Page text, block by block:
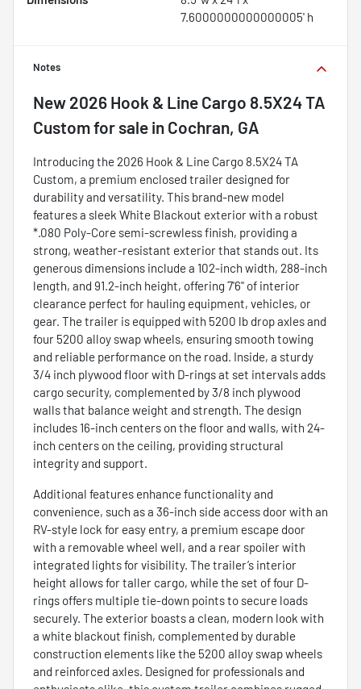
7.6000000000000005' h
Notes
New 2026 Hook & Line Cargo 8.5X24 TA
Customfor sale in Cochran, GA
Introducing the 2026 Hook & Line Cargo 8.5X24 TA
Custom, a premium enclosed trailer designed for
durability and versatility. This brand-new model
features a sleek White Blackout exterior with a robust
*.080 Poly-Core semi-screwless finish, providing a
strong, weather-resistant exterior that stands out. Its
generous dimensions include a 102-inch width, 288-inch
length, and 91.2-inch height, offering 7'6" of interior
clearance perfect for hauling equipment, vehicles, or
gear. The trailer is equipped with 5200 lb drop axles and
four 5200 alloy swap wheels, ensuring smooth towing
and reliable performance on the road. Inside, a sturdy
3/4 inch plywood floor with D-rings at set intervals adds
cargo security, complemented by 3/8 inch plywood
walls that balance weight and strength. The design
includes 16-inch centers on the floor and walls, with 24-
inch centers on the ceiling, providing structural
integrity and support.
Additional features enhance functionality and
convenience, such as a 36-inch side access door with an
RV-style lock for easy entry, a premium escape door
with a removable wheel well, and a rear spoiler with
integrated lights for visibility. The trailer’s interior
height allows for taller cargo, while the set of four D-
rings offers multiple tie-down points to secure loads
securely. The exterior boasts a clean, modern look with
a white blackout finish, complemented by durable
construction elements like the 5200 alloy swap wheels
and reinforced axles. Designed for professionals and